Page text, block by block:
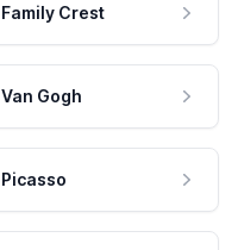
Family Crest
Van Gogh
Picasso